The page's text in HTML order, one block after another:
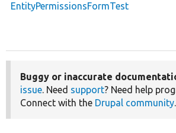
EntityPermissionsFormTest
Buggy or inaccurate
issue. Need support? Need help
Connect with the Drupal community.